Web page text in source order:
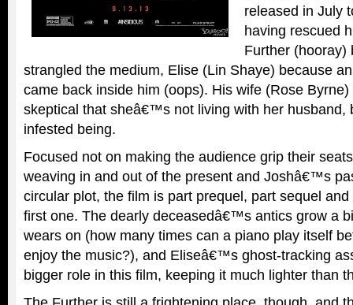
released in July
having rescued
Further (hooray)
strangled the medium, Elise (Lin Shaye) because
came back inside him (oops). His wife (Rose
skeptical that sheâ€™s not living with her husband,
infested being.
Focused not on making the audience grip their
weaving in and out of the present and Joshâ€™s
circular plot, the film is part prequel, part sequel
first one. The dearly deceasedâ€™s antics grow a
wears on (how many times can a piano play itself
enjoy the music?), and Eliseâ€™s ghost-tracking
bigger role in this film, keeping it much lighter than